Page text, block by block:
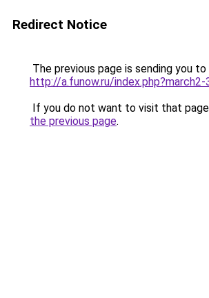
Redirect Notice
The previous page is sending you to
http://a.funow.ru/index.php?march2-
If you do not want to visit that
the previous page.